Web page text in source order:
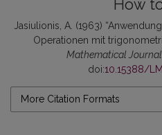
How
Jasiulionis, A. (1963)
Operationen mit
Mathematical Journal
doi:10.15388/
More Citation Formats